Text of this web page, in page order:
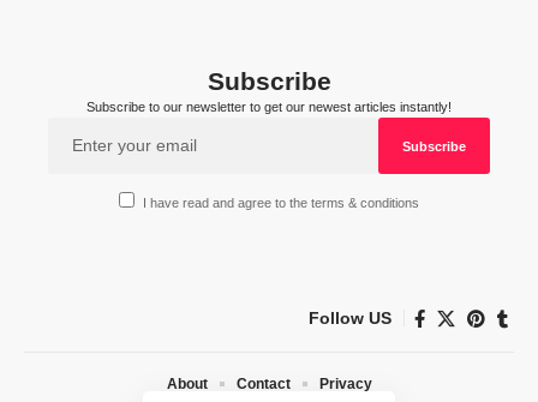
Subscribe
Subscribe to our newsletter to get our newest articles instantly!
I have read and agree to the terms & conditions
Follow US
About Contact Privacy